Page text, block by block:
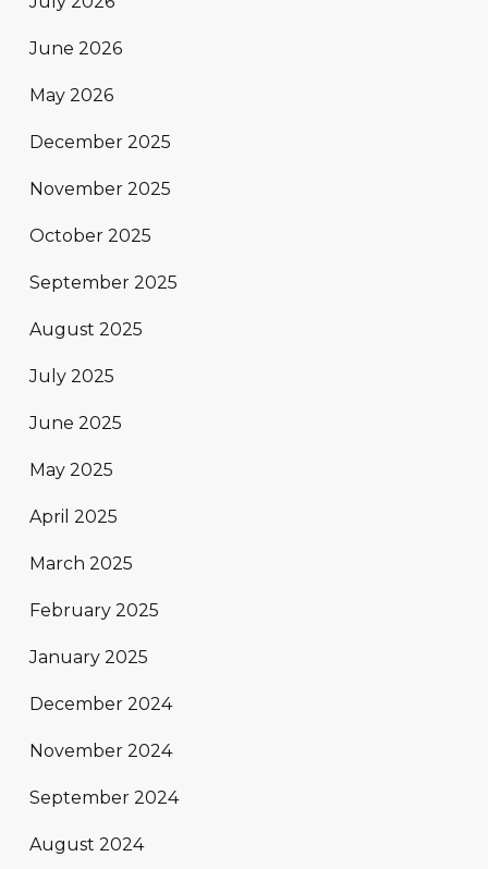
June 2026
May 2026
December 2025
November 2025
October 2025
September 2025
August 2025
July 2025
June 2025
May 2025
April 2025
March 2025
February 2025
January 2025
December 2024
November 2024
September 2024
August 2024